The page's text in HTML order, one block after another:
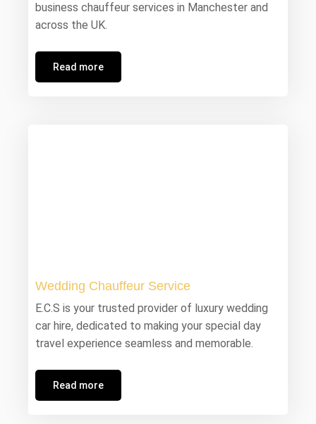
business chauffeur services in Manchester and
across the UK.
Read more
Wedding Chauffeur Service
E.C.S is your trusted provider of luxury wedding
car hire, dedicated to making your special day
travel experience seamless and memorable.
Read more